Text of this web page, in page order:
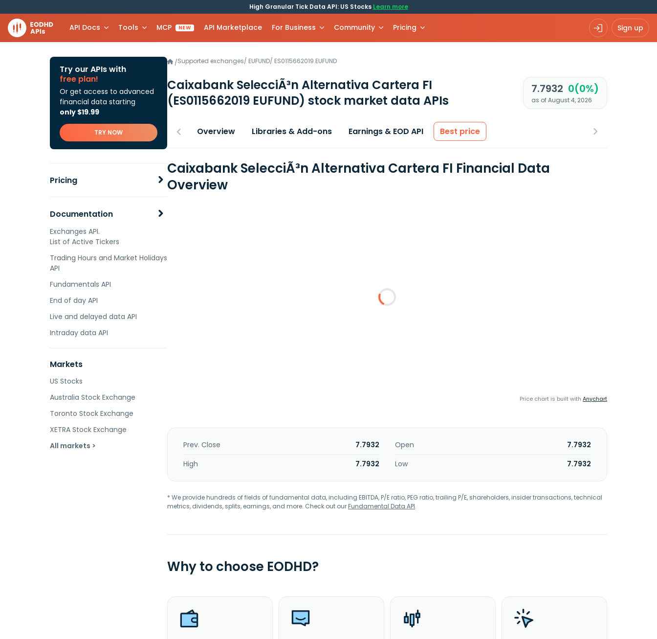
High Granular Tick Data API: US Stocks Learn more
API Docs Tools MCP NEW API Marketplace For Business Community Pricing Sign up
Try our APIs with
free plan!
Or get access to advanced
financial data starting
only $19.99
TRY NOW
Pricing
Documentation
Exchanges API.
List of Active Tickers
Trading Hours and Market Holidays
API
Fundamentals API
End of day API
Live and delayed data API
Intraday data API
Markets
US Stocks
Australia Stock Exchange
Toronto Stock Exchange
XETRA Stock Exchange
All markets >
/Supported exchanges/ EUFUND/ ES0115662019.EUFUND
Caixabank SelecciÃ³n Alternativa Cartera FI
(ES0115662019 EUFUND) stock market data APIs
7.7932 0(0%)
as of August 4, 2026
Overview Libraries & Add-ons Earnings & EOD API Best price
Caixabank SelecciÃ³n Alternativa Cartera FI Financial Data
Overview
Price chart is built with Anychart
Prev. Close 7.7932 Open
7.7932
High
7.7932 Low 7.7932
* We provide hundreds of fields of fundamental data, including EBITDA, P/E ratio, PEG ratio, trailing P/E, shareholders, insider transactions, technical
metrics, dividends, splits, earnings, and more. Check out ourFundamental Data API.
Why to choose EODHD?